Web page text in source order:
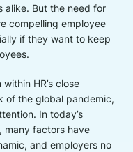
alike. But the need for
compelling employee
if they want to keep
HR’s close
of the global pandemic,
In today’s
many factors have
and employers no